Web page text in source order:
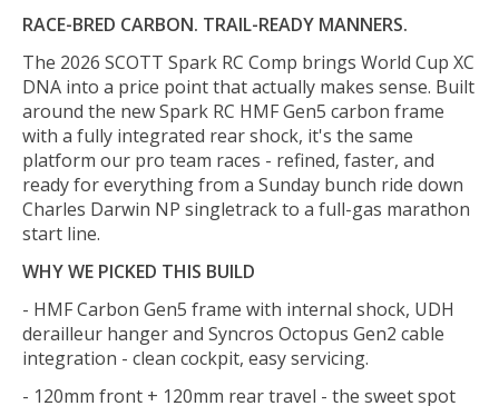
RACE-BRED CARBON. TRAIL-READY MANNERS.
The 2026 SCOTT Spark RC Comp brings World Cup XC
DNA into a price point that actually makes sense. Built
around the new Spark RC HMF Gen5 carbon frame
with a fully integrated rear shock, it's the same
platform our pro team races - refined, faster, and
ready for everything from a Sunday bunch ride down
Charles Darwin NP singletrack to a full-gas marathon
start line.
WHY WE PICKED THIS BUILD
- HMF Carbon Gen5 frame with internal shock, UDH
derailleur hanger and Syncros Octopus Gen2 cable
integration - clean cockpit, easy servicing.
- 120mm front + 120mm rear travel - the sweet spot